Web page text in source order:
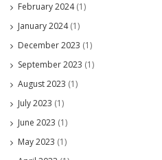
February 2024(1)
January 2024(1)
December 2023 (1)
September 2023 (1)
August 2023 (1)
July 2023 (1)
June 2023 (1)
May 2023 (1)